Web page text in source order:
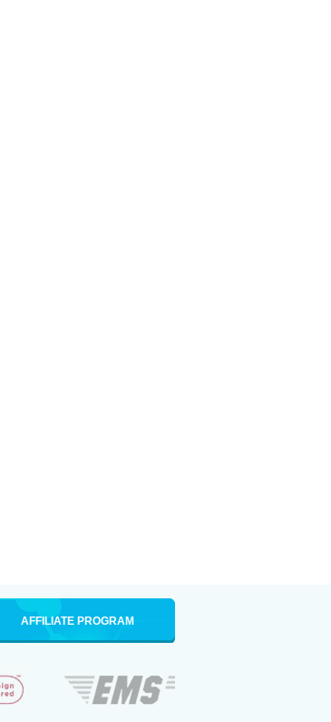
AFFILIATE PROGRAM